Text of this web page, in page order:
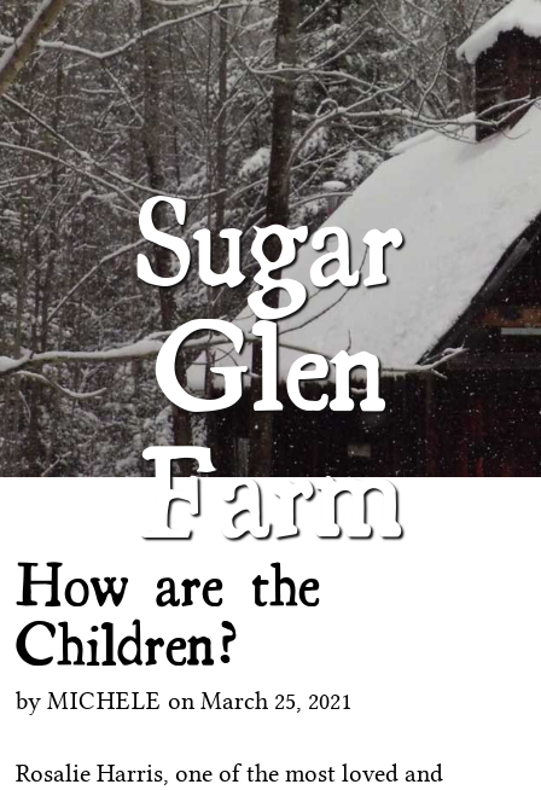
Sugar
Glen
Farm
SUGAR GLEN FARM ABOUT
How are the
Children?
byMICHELE onMarch 25, 2021
Rosalie Harris, one of the most loved and